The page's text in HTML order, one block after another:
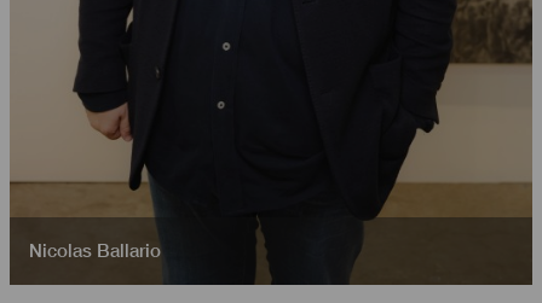
Nicolas Ballario